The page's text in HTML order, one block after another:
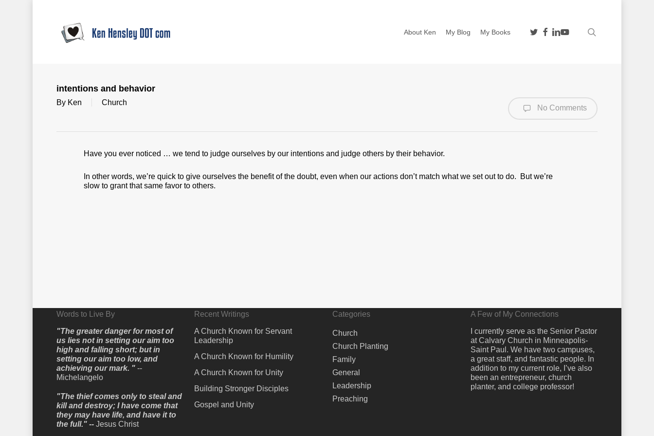
About Ken My Blog My Books twitterfacebook
linkedin
youtube
intentions and behavior
By Ken Church
No Comments
Have you ever noticed … we tend to judge ourselves by our intentions and judge others by their behavior.
In other words, we’re quick to give ourselves the benefit of the doubt, even when our actions don’t match what we set out to do. But we’re
slow to grant that same favor to others.
Words to Live By
"The greater danger for most of
us lies not in setting our aim too
high and falling short; but in
setting our aim too low, and
achieving our mark. "--
Michelangelo
"The thief comes only to steal and
kill and destroy; I have come that
they may have life, and have it to
the full." -- Jesus Christ
Recent Writings
A Church Known for Servant
Leadership
A Church Known for Humility
A Church Known for Unity
Building Stronger Disciples
Gospel and Unity
Categories
Church
Church Planting
Family
General
Leadership
Preaching
A Few of My Connections
I currently serve as the Senior Pastor
at Calvary Church in Minneapolis-
Saint Paul. We have two campuses,
a great staff, and fantastic people. In
addition to my current role, I’ve also
been an entrepreneur, church
planter, and college professor!